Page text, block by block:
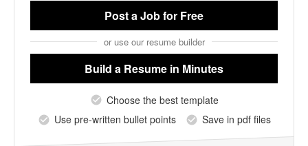
Post a Jobfor Free
or use our resume builder
Build a Resume in Minutes
Choose the best template
Use pre-written bullet points
Save in pdf files